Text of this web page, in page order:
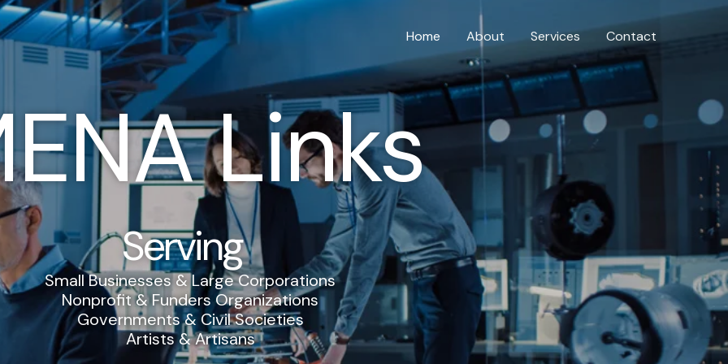
Home About Services Contact
Links
Serving
Small Businesses & Large Corporations
Nonprofit & Funders Organizations
Governments & Civil Societies
Artists & Artisans